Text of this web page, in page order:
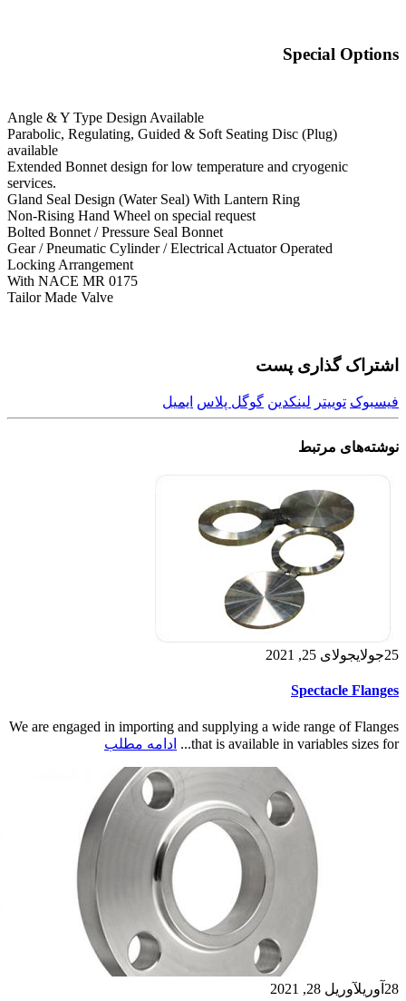
Special Options
Angle & Y Type Design Available
Parabolic, Regulating, Guided & Soft Seating Disc (Plug)
available
Extended Bonnet design for low temperature and cryogenic
services.
Gland Seal Design (Water Seal) With Lantern Ring
Non-Rising Hand Wheel on special request
Bolted Bonnet / Pressure Seal Bonnet
Gear / Pneumatic Cylinder / Electrical Actuator Operated
Locking Arrangement
With NACE MR 0175
Tailor Made Valve
اشتراک گذاری پست
فیسبوک توییتر لینکدین گوگل پلاس ایمیل
نوشته‌های مرتبط
25جولایجولای 25, 2021
Spectacle Flanges
We are engaged in importing and supplying a wide range of Flanges
that is available in variables sizes for...
ادامه مطلب
28 آوریلآوریل 28, 2021